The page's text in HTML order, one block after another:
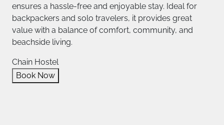
ensures a hassle-free and enjoyable stay. Ideal for
backpackers and solo travelers, it provides great
value with a balance of comfort, community, and
beachside living.
Chain Hostel
Book Now